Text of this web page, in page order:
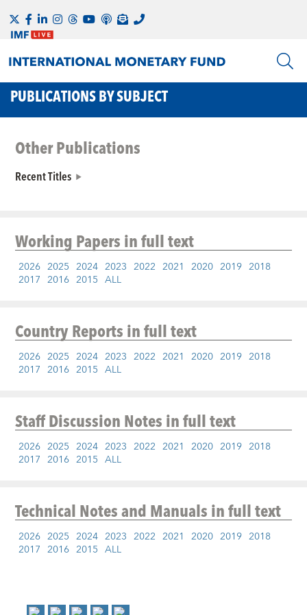
PUBLICATIONS BY SUBJECT
Other Publications
Recent Titles
Working Papersin full text
2026 2025 2024 2023 2022 2021 2020 2019 2018
2017 2016 2015 ALL
Country Reportsin full text
2026 2025 2024 2023 2022 2021 2020 2019 2018
2017 2016 2015 ALL
Staff Discussion Notesin full text
2026 2025 2024 2023 2022 2021 2020 2019 2018
2017 2016 2015 ALL
Technical Notes and Manualsin full text
2026 2025 2024 2023 2022 2021 2020 2019 2018
2017 2016 2015 ALL